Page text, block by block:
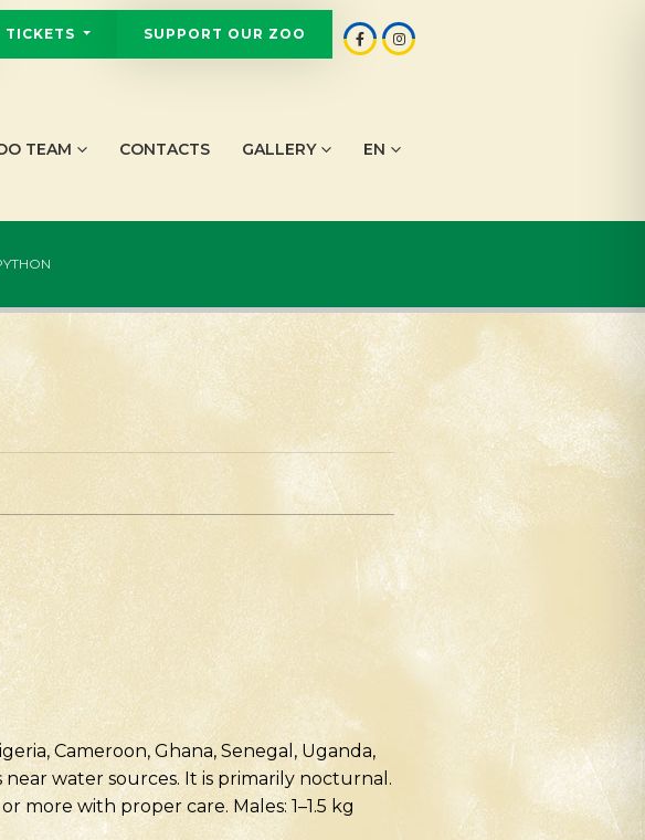
TICKETS SUPPORT OUR ZOO
TEAM CONTACTS GALLERY EN
Cameroon, Ghana, Senegal, Uganda,
water sources. It is primarily nocturnal.
more with proper care. Males: 1–1.5 kg